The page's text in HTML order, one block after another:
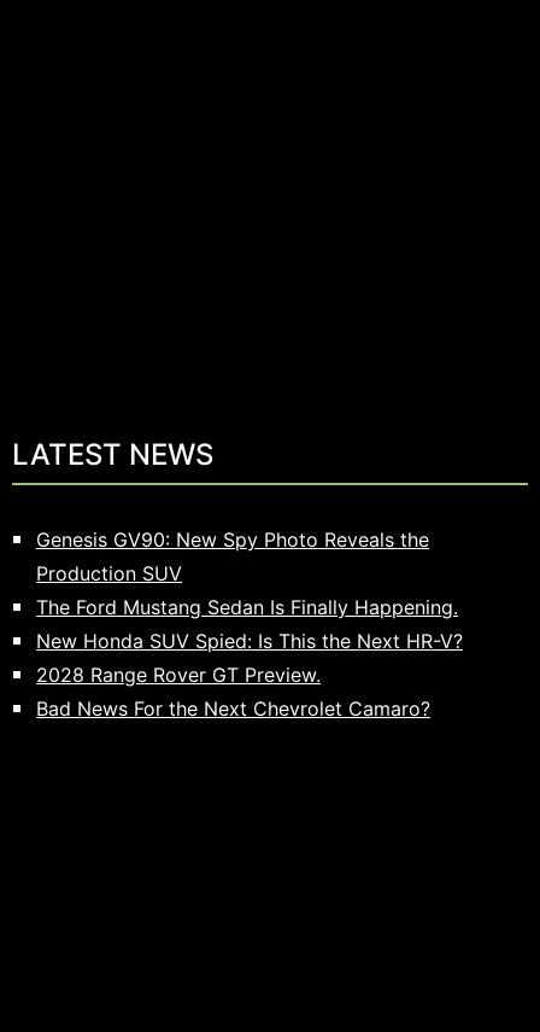
LATEST NEWS
Genesis GV90: New Spy Photo Reveals the
Production SUV
The Ford Mustang Sedan Is Finally Happening.
New Honda SUV Spied: Is This the Next HR-V?
2028 Range Rover GT Preview.
Bad News For the Next Chevrolet Camaro?